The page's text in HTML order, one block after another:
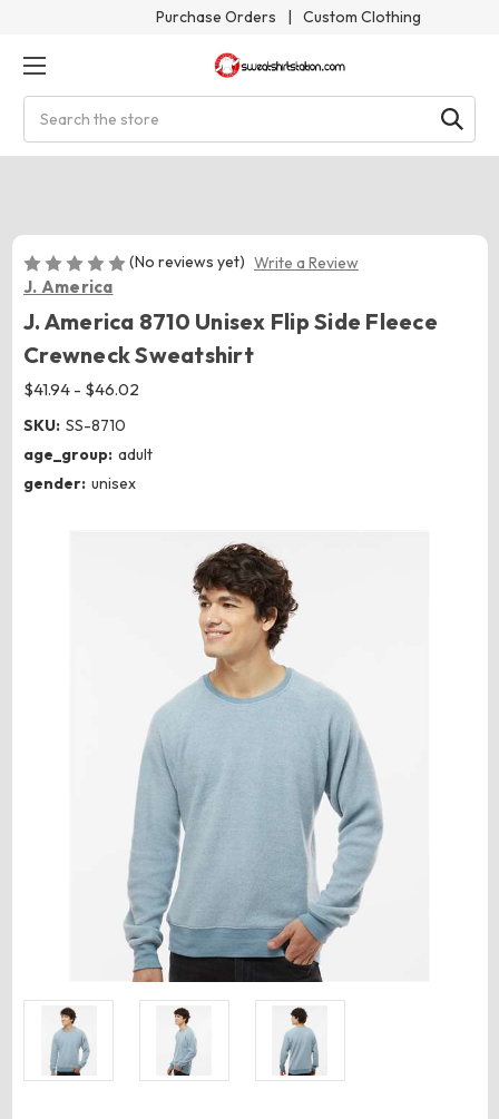
Purchase Orders | Custom Clothing
(No reviews yet) Write a Review
J. America
J. America 8710 Unisex Flip Side Fleece
Crewneck Sweatshirt
$41.94 - $46.02
SKU: SS-8710
age_group: adult
gender: unisex